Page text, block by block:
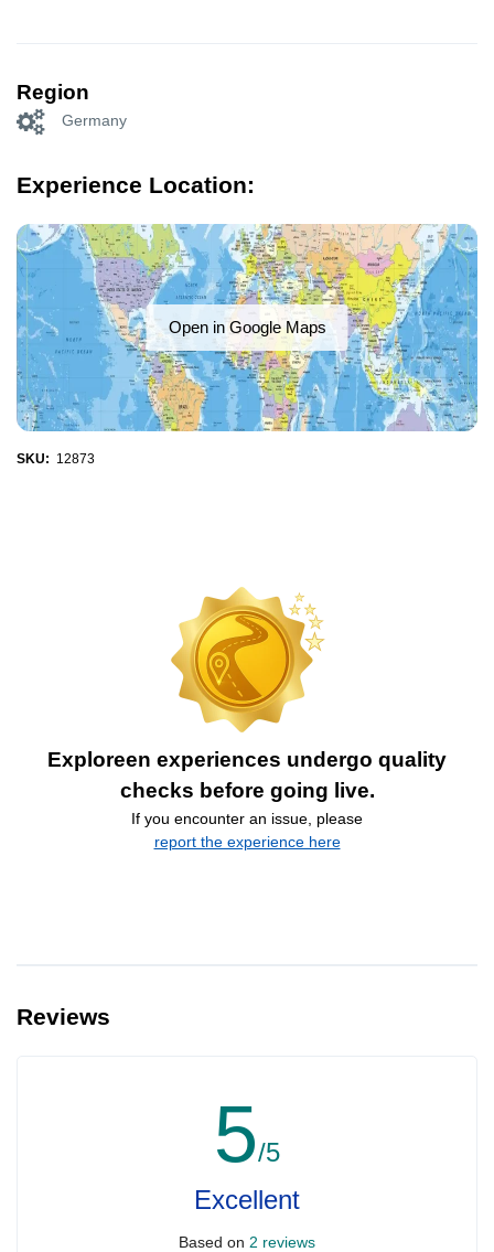
Region
Germany
Experience Location:
Open in Google Maps
SKU: 12873
Exploreen experiences undergo quality
checks before going live.
If you encounter an issue, please
report the experience here
Reviews
5/5
Excellent
Based on 2 reviews